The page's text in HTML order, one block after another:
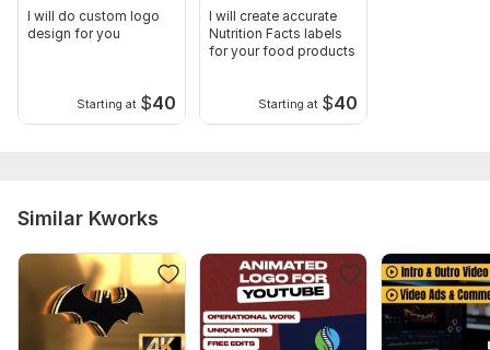
I will do custom logo
design for you
Starting at $40
I will create accurate
Nutrition Facts labels
for your food products
Starting at $40
Similar Kworks